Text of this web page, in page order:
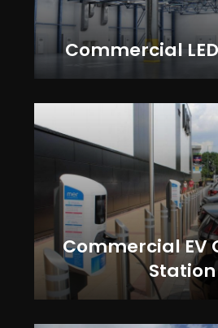
Commercial
Commercial EV
Station